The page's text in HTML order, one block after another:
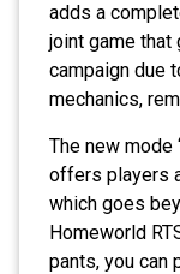
adds a
joint game that
campaign due
mechanics,
The new mode
offers players
which goes
Homeworld
pants, you can